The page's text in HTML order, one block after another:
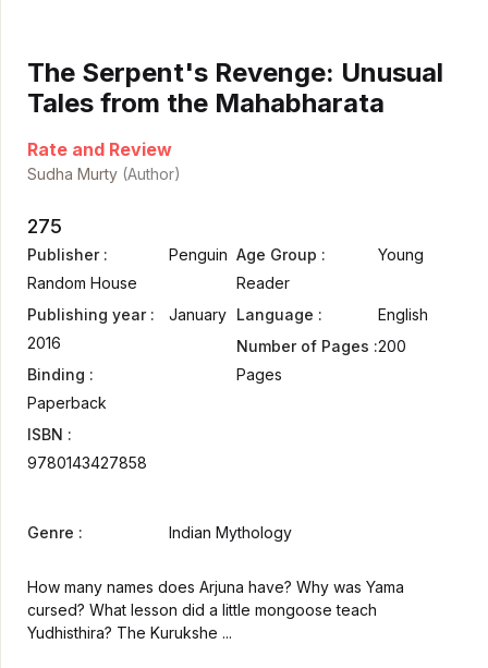
The Serpent's Revenge: Unusual
Tales from the Mahabharata
Rate and Review
Sudha Murty (Author)
275
Publisher :
Penguin
Random House
Publishing year :
January
2016
Binding :
Paperback
ISBN :
9780143427858
Age Group :
Young
Reader
Language :
English
Number of Pages :200
Pages
Genre : Indian Mythology
How many names does Arjuna have? Why was Yama
cursed? What lesson did a little mongoose teach
Yudhisthira? The Kurukshe ...